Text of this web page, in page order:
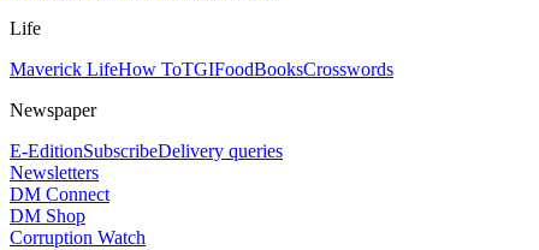
Life
Maverick LifeHow ToTGIFoodBooksCrosswords
Newspaper
E-EditionSubscribeDelivery queries
Newsletters
DM Connect
DM Shop
Corruption Watch